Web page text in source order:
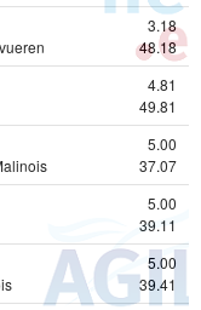
3.18
48.18
4.81
49.81
5.00
37.07
5.00
39.11
5.00
39.41